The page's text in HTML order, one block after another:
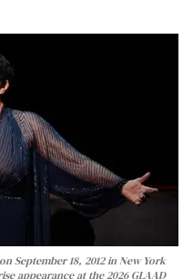
September 18, 2012 in New York
appearance at the 2026 GLAAD